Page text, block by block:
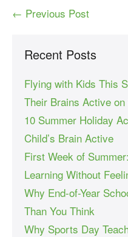
← Previous Post
Recent Posts
Flying with Kids This
Their Brains Active
10 Summer Holiday
Child’s Brain Active
First Week of
Learning Without
Why End-of-Year
Than You Think
Why Sports Day